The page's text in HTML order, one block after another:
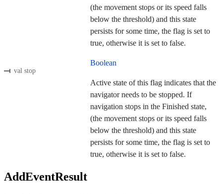
(the movement stops or its speed falls
below the threshold) and this state
persists for some time, the flag is set to
true, otherwise it is set to false.
val stop
Boolean
Active state of this flag indicates that the
navigator needs to be stopped. If
navigation stops in the Finished state,
(the movement stops or its speed falls
below the threshold) and this state
persists for some time, the flag is set to
true, otherwise it is set to false.
AddEventResult